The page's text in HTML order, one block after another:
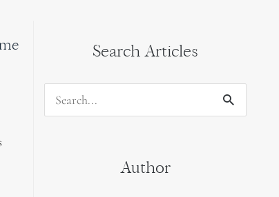
Search Articles
Search
Author